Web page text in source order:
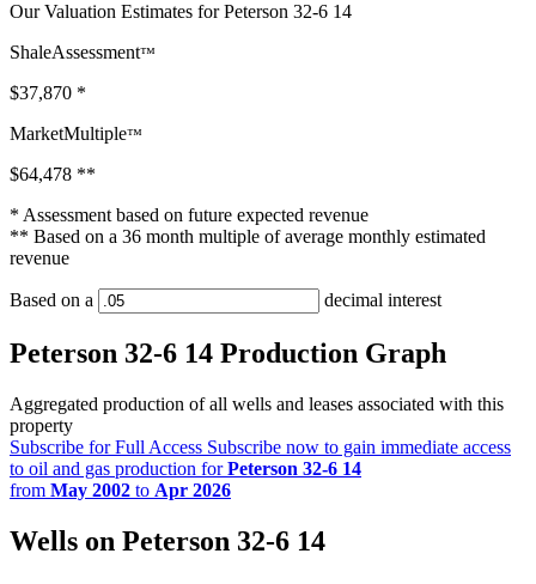
Our Valuation Estimates for Peterson 32-6 14
ShaleAssessment™
$37,870 *
MarketMultiple™
$64,478 **
* Assessment based on future expected revenue
** Based on a 36 month multiple of average monthly estimated
revenue
Based on a decimal interest
Peterson 32-6 14 Production Graph
Aggregated production of all wells and leases associated with this
property
Subscribe for Full Access Subscribe now to gain immediate access
to oil and gas production forPeterson 32-6 14
from May 2002 to Apr 2026
Wells on Peterson 32-6 14